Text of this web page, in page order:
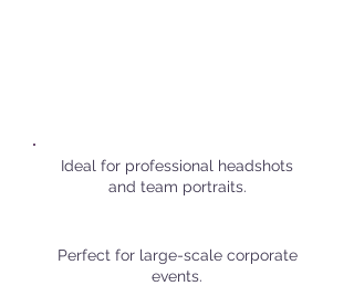
Ideal for professional headshots
and team portraits.
Perfect for large-scale corporate
events.